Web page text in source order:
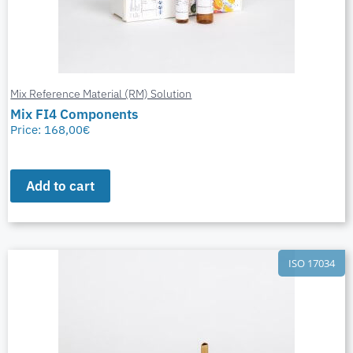
Mix Reference Material (RM) Solution
Mix FI4 Components
Price: 168,00€
Add to cart
ISO 17034